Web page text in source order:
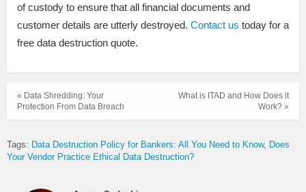
of custody to ensure that all financial documents and
customer details are utterly destroyed. Contact us today for a
free data destruction quote.
What is ITAD and How Does it
Work? »
« Data Shredding: Your
Protection From Data Breach
Tags: Data Destruction Policy for Bankers: All You Need to Know
Does
Your Vendor Practice Ethical Data Destruction?